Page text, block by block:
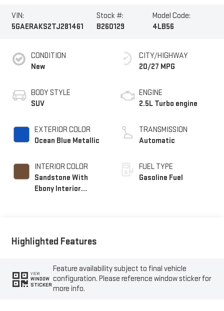
VIN:
5GAERAKS2TJ281461
Stock #:
B260129
Model Code:
4LB56
CONDITION
New
BODY STYLE
SUV
EXTERIOR COLOR
Ocean Blue Metallic
INTERIOR COLOR
Sandstone With
Ebony Interior
CITY/HIGHWAY
20/27 MPG
ENGINE
2.5L Turbo engine
TRANSMISSION
Automatic
FUEL TYPE
Gasoline Fuel
Highlighted Features
VIEW
WINDOW
STICKER
Feature availability subject to final vehicle
configuration. Please reference window sticker for
more info.